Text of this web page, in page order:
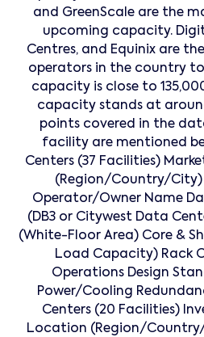
and GreenScale are the
upcoming capacity.
Centres, and Equinix are
operators in the country
capacity is close to
capacity stands at
points covered in the
facility are mentioned
Centers (37 Facilities)
(Region/Country/City)
Operator/Owner Name
(DB3 or Citywest Data
(White-Floor Area) Core &
Load Capacity) Rack
Operations Design
Power/Cooling
Centers (20 Facilities)
Location (Region/